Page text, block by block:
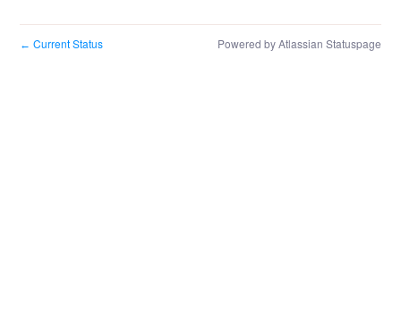
← Current Status Powered by Atlassian Statuspage